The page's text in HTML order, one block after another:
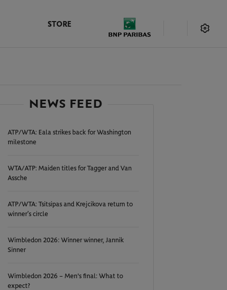
STORE
NEWS FEED
ATP/WTA: Eala strikes back for Washington
milestone
WTA/ATP: Maiden titles for Tagger and Van
Assche
ATP/WTA: Tsitsipas and Krejcikova return to
winner’s circle
Wimbledon 2026: Winner winner, Jannik
Sinner
Wimbledon 2026 – Men's final: What to
expect?